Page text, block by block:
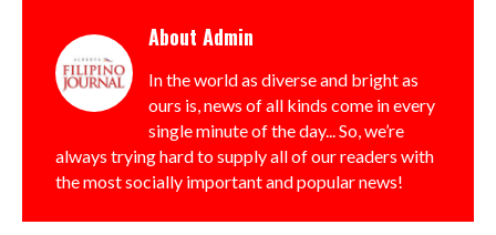
About Admin
In the world as diverse and bright as
ours is, news of all kinds come in every
single minute of the day... So, we’re
always trying hard to supply all of our readers with
the most socially important and popular news!